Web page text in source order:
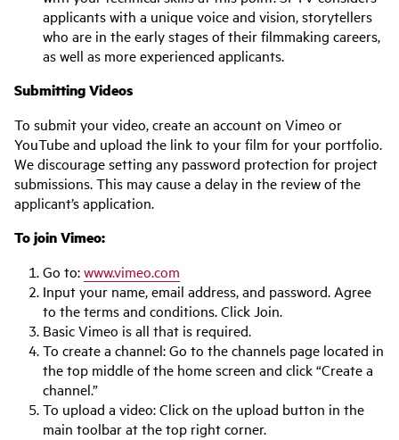
applicants with a unique voice and vision, storytellers
who are in the early stages of their filmmaking careers,
as well as more experienced applicants.
Submitting Videos
To submit your video, create an account on Vimeo or
YouTube and upload the link to your film for your portfolio.
We discourage setting any password protection for project
submissions. This may cause a delay in the review of the
applicant’s application.
To join Vimeo:
Go to:www.vimeo.com
Input your name, email address, and password. Agree
to the terms and conditions. Click Join.
Basic Vimeo is all that is required.
To create a channel: Go to the channels page located in
the top middle of the home screen and click “Create a
channel.”
To upload a video: Click on the upload button in the
main toolbar at the top right corner.